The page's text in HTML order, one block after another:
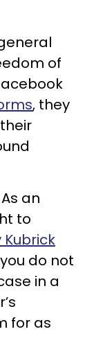
of
, they
an
to
Kubrick
do not
in a
for as